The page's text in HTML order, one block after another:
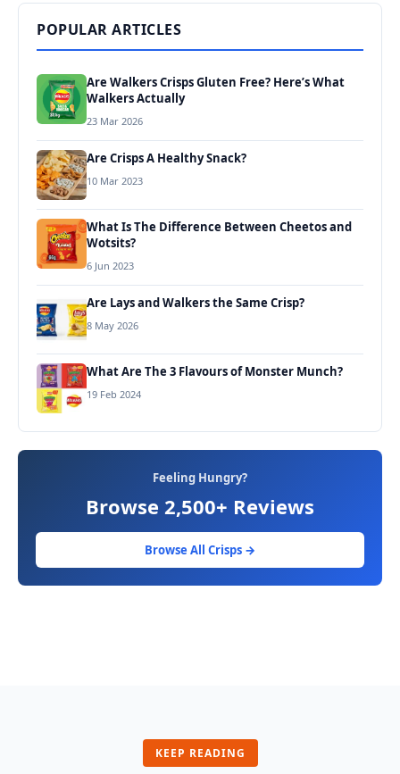
POPULAR ARTICLES
Are Walkers Crisps Gluten Free? Here’s What
Walkers Actually
23 Mar 2026
Are Crisps A Healthy Snack?
10 Mar 2023
What Is The Difference Between Cheetos and
Wotsits?
6 Jun 2023
Are Lays and Walkers the Same Crisp?
8 May 2026
What Are The 3 Flavours of Monster Munch?
19 Feb 2024
Feeling Hungry?
Browse 2,500+ Reviews
Browse All Crisps →
KEEP READING